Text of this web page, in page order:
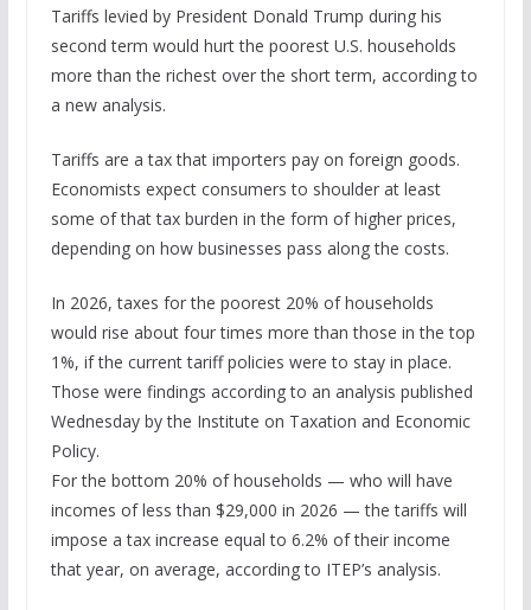
Tariffs levied by President Donald Trump during his
second term would hurt the poorest U.S. households
more than the richest over the short term, according to
a new analysis.
Tariffs are a tax that importers pay on foreign goods.
Economists expect consumers to shoulder at least
some of that tax burden in the form of higher prices,
depending on how businesses pass along the costs.
In 2026, taxes for the poorest 20% of households
would rise about four times more than those in the top
1%, if the current tariff policies were to stay in place.
Those were findings according to an analysis published
Wednesday by the Institute on Taxation and Economic
Policy.
For the bottom 20% of households — who will have
incomes of less than $29,000 in 2026 — the tariffs will
impose a tax increase equal to 6.2% of their income
that year, on average, according to ITEP’s analysis.